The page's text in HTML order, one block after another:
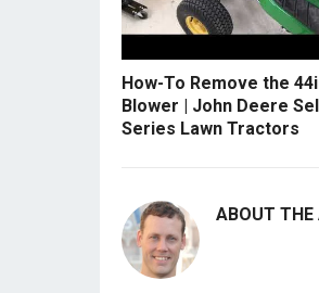
How-To Remove the
Blower | John Deere
Series Lawn Tractors
ABOUT THE